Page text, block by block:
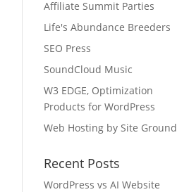
Affiliate Summit Parties
Life's Abundance Breeders
SEO Press
SoundCloud Music
W3 EDGE, Optimization
Products for WordPress
Web Hosting by Site Ground
Recent Posts
WordPress vs AI Website